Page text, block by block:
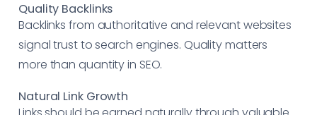
Quality Backlinks
Backlinks from authoritative and relevant websites
signal trust to search engines. Quality matters
more than quantity in SEO.
Natural Link Growth